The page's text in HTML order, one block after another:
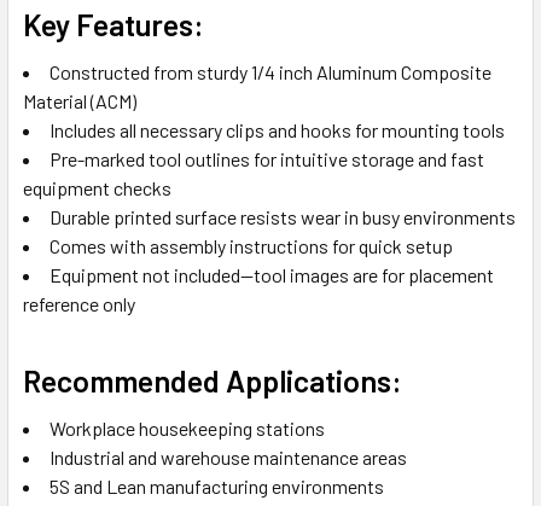
Key Features:
Constructed from sturdy 1/4 inch Aluminum Composite
Material (ACM)
Includes all necessary clips and hooks for mounting tools
Pre-marked tool outlines for intuitive storage and fast
equipment checks
Durable printed surface resists wear in busy environments
Comes with assembly instructions for quick setup
Equipment not included—tool images are for placement
reference only
Recommended Applications:
Workplace housekeeping stations
Industrial and warehouse maintenance areas
5S and Lean manufacturing environments